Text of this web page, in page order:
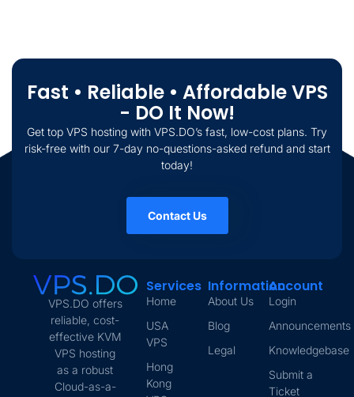
Fast • Reliable • Affordable VPS
- DO It Now!
Get top VPS hosting with VPS.DO’s fast, low-cost plans. Try
risk-free with our 7-day no-questions-asked refund and start
today!
Contact Us
VPS.DO offers
reliable, cost-
effective KVM
VPS hosting
as a robust
Cloud-as-a-
Services
Home
USA
VPS
Hong
Kong
Information
About Us
Blog
Legal
Account
Login
Announcements
Knowledgebase
Submit a
Ticket